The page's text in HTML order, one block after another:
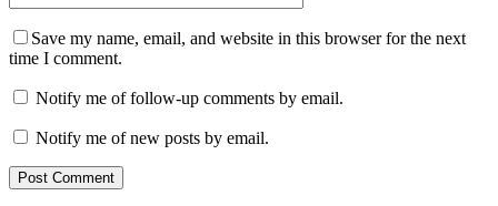
Save my name, email, and website in this browser for the next
time I comment.
Notify me of follow-up comments by email.
Notify me of new posts by email.